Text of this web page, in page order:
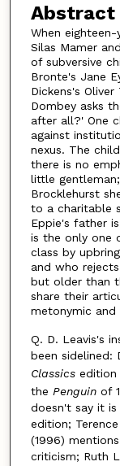
Abstract
When
Silas Mamer
of subversive
Bronte's Jane
Dickens's
Dombey asks
after all?' One
against
nexus. The
there is no
little
Brocklehurst
to a charitable
Eppie's father
is the only one
class by
and who
but older than
share their
metonymic and
Q. D. Leavis's
been sidelined:
Classics edition
the Penguin of
doesn't say it is
edition; Terence
(1996)
criticism; Ruth